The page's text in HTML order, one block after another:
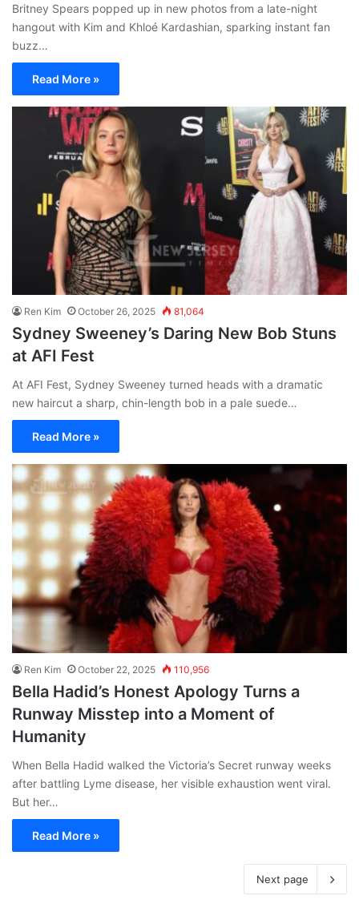
Britney Spears popped up in new photos from a late-night
hangout with Kim and Khloé Kardashian, sparking instant fan
buzz…
Read More »
Ren Kim October 26, 2025 81,064
Sydney Sweeney’s Daring New Bob Stuns
at AFI Fest
At AFI Fest, Sydney Sweeney turned heads with a dramatic
new haircut a sharp, chin-length bob in a pale suede…
Read More »
Ren Kim October 22, 2025 110,956
Bella Hadid’s Honest Apology Turns a
Runway Misstep into a Moment of
Humanity
When Bella Hadid walked the Victoria’s Secret runway weeks
after battling Lyme disease, her visible exhaustion went viral.
But her…
Read More »
Next page